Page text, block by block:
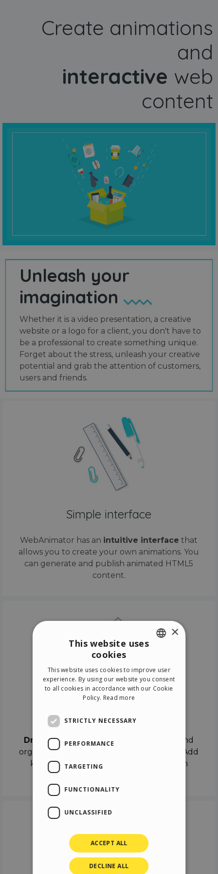
Create animations
and
interactive web
content
Unleash your
imagination
Whether it is a video presentation, a creative
website or a logo for a client, you don't have to
be a professional to create something unique.
Forget about the stress, unleash your creative
potential and grab the attention of customers,
users and friends.
Simple interface
WebAnimator has an intuitive interface that
allows you to create your own animations. You
can generate and publish animated HTML5
content.
Drag & Dropthe objects on the canvas and
organize the contents in different scenes. Add
keyframes on the timeline like a real film
ITALIAN
GERMAN
×
This website uses
cookies
This website uses cookies to improve user
experience. By using our website you consent
to all cookies in accordance with our Cookie
Policy. Read more
STRICTLY NECESSARY
PERFORMANCE
TARGETING
FUNCTIONALITY
UNCLASSIFIED
ACCEPT ALL
DECLINE ALL